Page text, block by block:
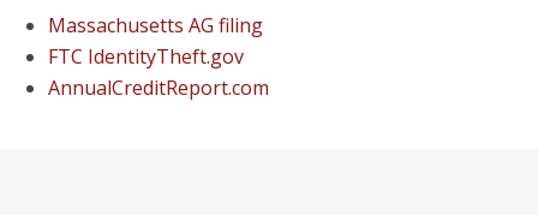
Massachusetts AG filing
FTC IdentityTheft.gov
AnnualCreditReport.com